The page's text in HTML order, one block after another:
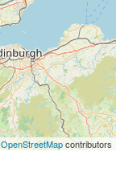
OpenStreetMapcontributors